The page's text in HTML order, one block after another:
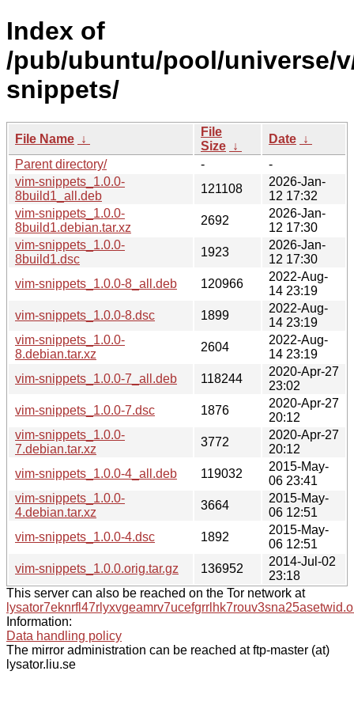
Index of
/pub/ubuntu/pool/universe/
snippets/
File Name ↓
File
Size ↓
Date ↓
Parent directory/
-
-
vim-snippets_1.0.0-
8build1_all.deb
121108
2026-Jan-
12 17:32
vim-snippets_1.0.0-
8build1.debian.tar.xz
2692
2026-Jan-
12 17:30
vim-snippets_1.0.0-
8build1.dsc
1923
2026-Jan-
12 17:30
vim-snippets_1.0.0-8_all.deb
120966
2022-Aug-
14 23:19
vim-snippets_1.0.0-8.dsc
1899
2022-Aug-
14 23:19
vim-snippets_1.0.0-
8.debian.tar.xz
2604
2022-Aug-
14 23:19
vim-snippets_1.0.0-7_all.deb
118244
2020-Apr-27
23:02
vim-snippets_1.0.0-7.dsc
1876
2020-Apr-27
20:12
vim-snippets_1.0.0-
7.debian.tar.xz
3772
2020-Apr-27
20:12
vim-snippets_1.0.0-4_all.deb
119032
2015-May-
06 23:41
vim-snippets_1.0.0-
4.debian.tar.xz
3664
2015-May-
06 12:51
vim-snippets_1.0.0-4.dsc
1892
2015-May-
06 12:51
vim-snippets_1.0.0.orig.tar.gz
136952
2014-Jul-02
23:18
This server can also be reached on the Tor network at
Information:
Data handling policy
The mirror administration can be reached at ftp-master (at)
lysator.liu.se